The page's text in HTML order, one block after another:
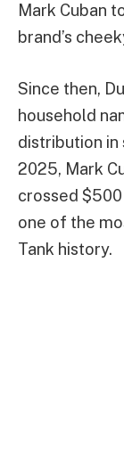
Mark Cuban
brand’s
Since then,
household
distribution in
2025, Mark
crossed
one of the
Tank history.